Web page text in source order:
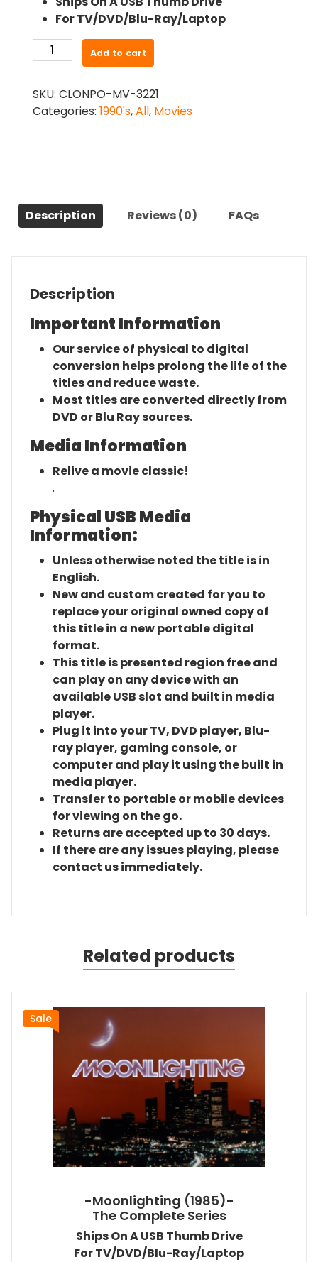
was:
$26.99.
is:
$24.83.
For TV/DVD/Blu-Ray/Laptop
Sidekicks
The
Original
Add to cart
SKU: CLONPO-MV-3221
Categories: 1990's,All, Movies
Description Reviews (0) FAQs
Description
Important Information
Our service of physical to digital
conversion helps prolong the life of the
titles and reduce waste.
Most titles are converted directly from
DVD or Blu Ray sources.
Media Information
Relive a movie classic!
.
Physical USB Media
Information:
Unless otherwise noted the title is in
English.
New and custom created for you to
replace your original owned copy of
this title in a new portable digital
format.
This title is presented region free and
can play on any device with an
available USB slot and built in media
player.
Plug it into your TV, DVD player, Blu-
ray player, gaming console, or
computer and play it using the built in
media player.
Transfer to portable or mobile devices
for viewing on the go.
Returns are accepted up to 30 days.
If there are any issues playing, please
contact us immediately.
Related products
Sale
-Moonlighting (1985)-
The Complete Series
Ships On A USB Thumb Drive
For TV/DVD/Blu-Ray/Laptop